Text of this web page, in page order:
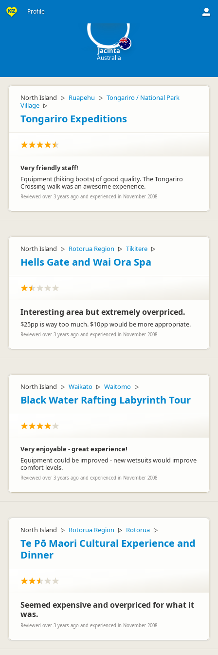
Profile
Jacinta
Australia
North Island ▷ Ruapehu ▷ Tongariro / National Park
Village ▷
Tongariro Expeditions
Very friendly staff!
Equipment (hiking boots) of good quality. The Tongariro
Crossing walk was an awesome experience.
Reviewed over 3 years ago and experienced in November 2008
North Island ▷ Rotorua Region ▷ Tikitere ▷
Hells Gate and Wai Ora Spa
Interesting area but extremely overpriced.
$25pp is way too much. $10pp would be more appropriate.
Reviewed over 3 years ago and experienced in November 2008
North Island ▷ Waikato ▷ Waitomo ▷
Black Water Rafting Labyrinth Tour
Very enjoyable - great experience!
Equipment could be improved - new wetsuits would improve
comfort levels.
Reviewed over 3 years ago and experienced in November 2008
North Island ▷ Rotorua Region ▷ Rotorua ▷
Te Pō Maori Cultural Experience and
Dinner
Seemed expensive and overpriced for what it
was.
Reviewed over 3 years ago and experienced in November 2008